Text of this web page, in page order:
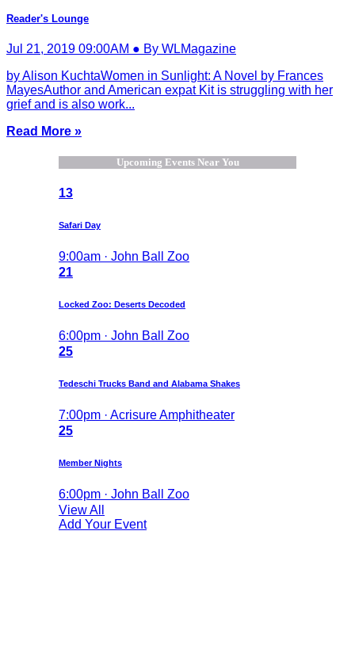
Reader's Lounge
Jul 21, 2019 09:00AM ● By WLMagazine
by Alison KuchtaWomen in Sunlight: A Novel by Frances
MayesAuthor and American expat Kit is struggling with her
grief and is also work...
Read More »
Upcoming Events Near You
13
Safari Day
9:00am · John Ball Zoo
21
Locked Zoo: Deserts Decoded
6:00pm · John Ball Zoo
25
Tedeschi Trucks Band and Alabama Shakes
7:00pm · Acrisure Amphitheater
25
Member Nights
6:00pm · John Ball Zoo
View All
Add Your Event